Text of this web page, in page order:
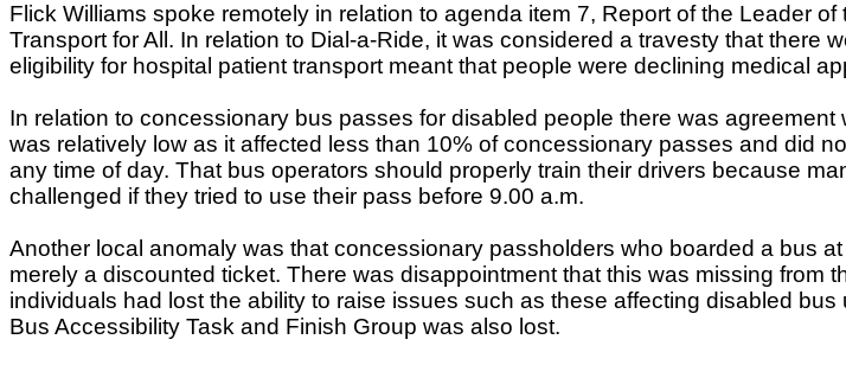
Flick Williams spoke remotely in relation to agenda item 7, Report of the Leader
Transport for All. In relation to Dial-a-Ride, it was considered a travesty that
eligibility for hospital patient transport meant that people were declining medical
In relation to concessionary bus passes for disabled people there was
was relatively low as it affected less than 10% of concessionary passes and did
any time of day. That bus operators should properly train their drivers because
challenged if they tried to use their pass before 9.00 a.m.
Another local anomaly was that concessionary passholders who boarded a bus
merely a discounted ticket. There was disappointment that this was missing from
individuals had lost the ability to raise issues such as these affecting disabled
Bus Accessibility Task and Finish Group was also lost.